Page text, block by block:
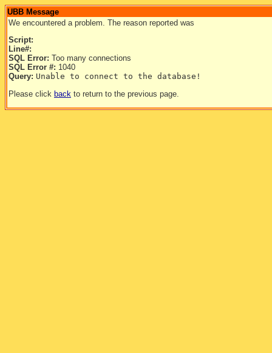
UBB Message
We encountered a problem. The reason reported was
Script:
Line#:
SQL Error: Too many connections
SQL Error #: 1040
Query: Unable to connect to the database!
Please click back to return to the previous page.